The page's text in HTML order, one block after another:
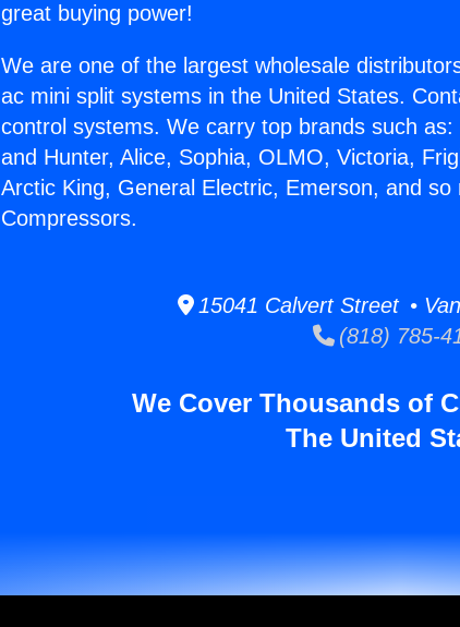
great buying power!
We are one of the largest wholesale
ac mini split systems in the United States.
control systems. We carry top brands such
and Hunter, Alice, Sophia, OLMO, Victoria,
Arctic King, General Electric, Emerson, and
Compressors.
15041 Calvert Street •
(818) 785-
We Cover Thousands of
The United